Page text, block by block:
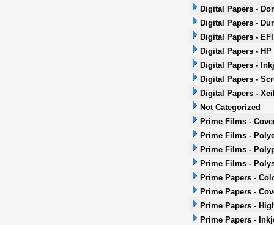
Digital Papers -
Digital Papers -
Digital Papers -
Digital Papers -
Digital Papers -
Digital Papers -
Digital Papers -
Not Categorized
Prime Films -
Prime Films -
Prime Films -
Prime Films -
Prime Papers -
Prime Papers -
Prime Papers -
Prime Papers -